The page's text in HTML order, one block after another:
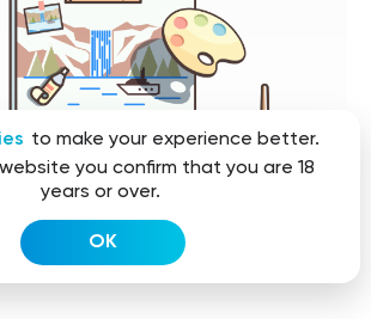
to make your experience better.
you confirm that you are 18
years or over.
OK